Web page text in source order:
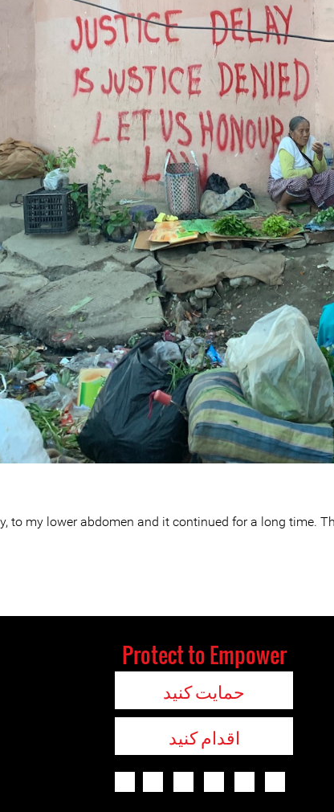
to my lower abdomen and it continued for a long time.
Protect to Empower
حمایت کنید
اقدام کنید